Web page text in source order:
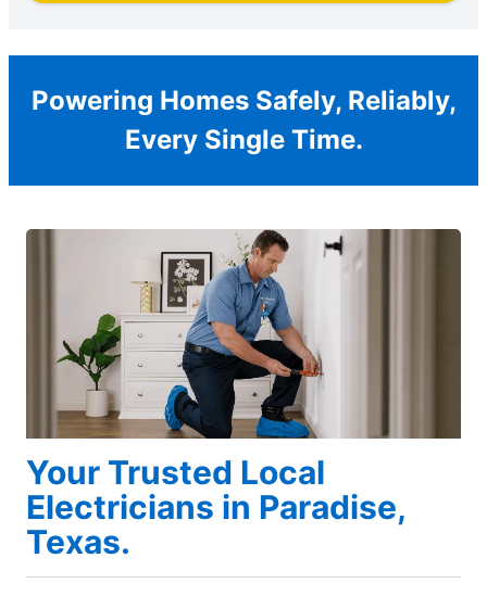
Powering Homes Safely, Reliably,
Every Single Time.
Your Trusted Local
Electricians in Paradise,
Texas.